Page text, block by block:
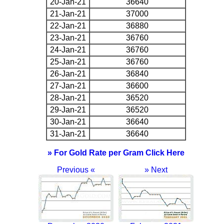
20-Jan-21
36640
21-Jan-21
37000
22-Jan-21
36880
23-Jan-21
36760
24-Jan-21
36760
25-Jan-21
36760
26-Jan-21
36840
27-Jan-21
36600
28-Jan-21
36520
29-Jan-21
36520
30-Jan-21
36640
31-Jan-21
36640
» For Gold Rate per Gram Click Here
Previous «
» Next